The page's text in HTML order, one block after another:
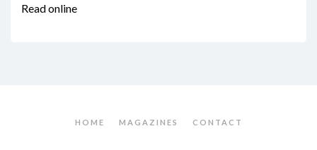
Read online
HOME MAGAZINES CONTACT